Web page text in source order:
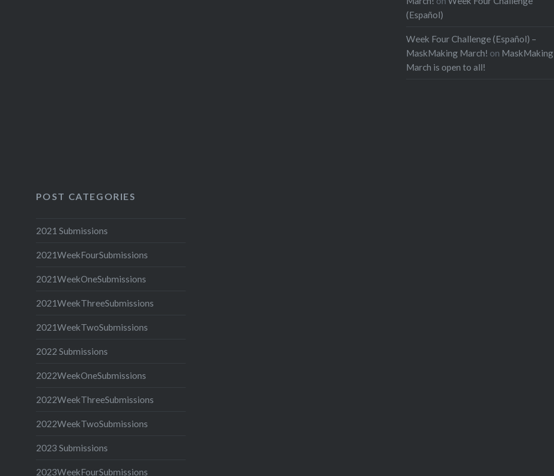
(Español)
Week Four Challenge (Español) –
MaskMaking March! on MaskMaking
March is open to all!
POST CATEGORIES
2021 Submissions
2021WeekFourSubmissions
2021WeekOneSubmissions
2021WeekThreeSubmissions
2021WeekTwoSubmissions
2022 Submissions
2022WeekOneSubmissions
2022WeekThreeSubmissions
2022WeekTwoSubmissions
2023 Submissions
2023WeekFourSubmissions